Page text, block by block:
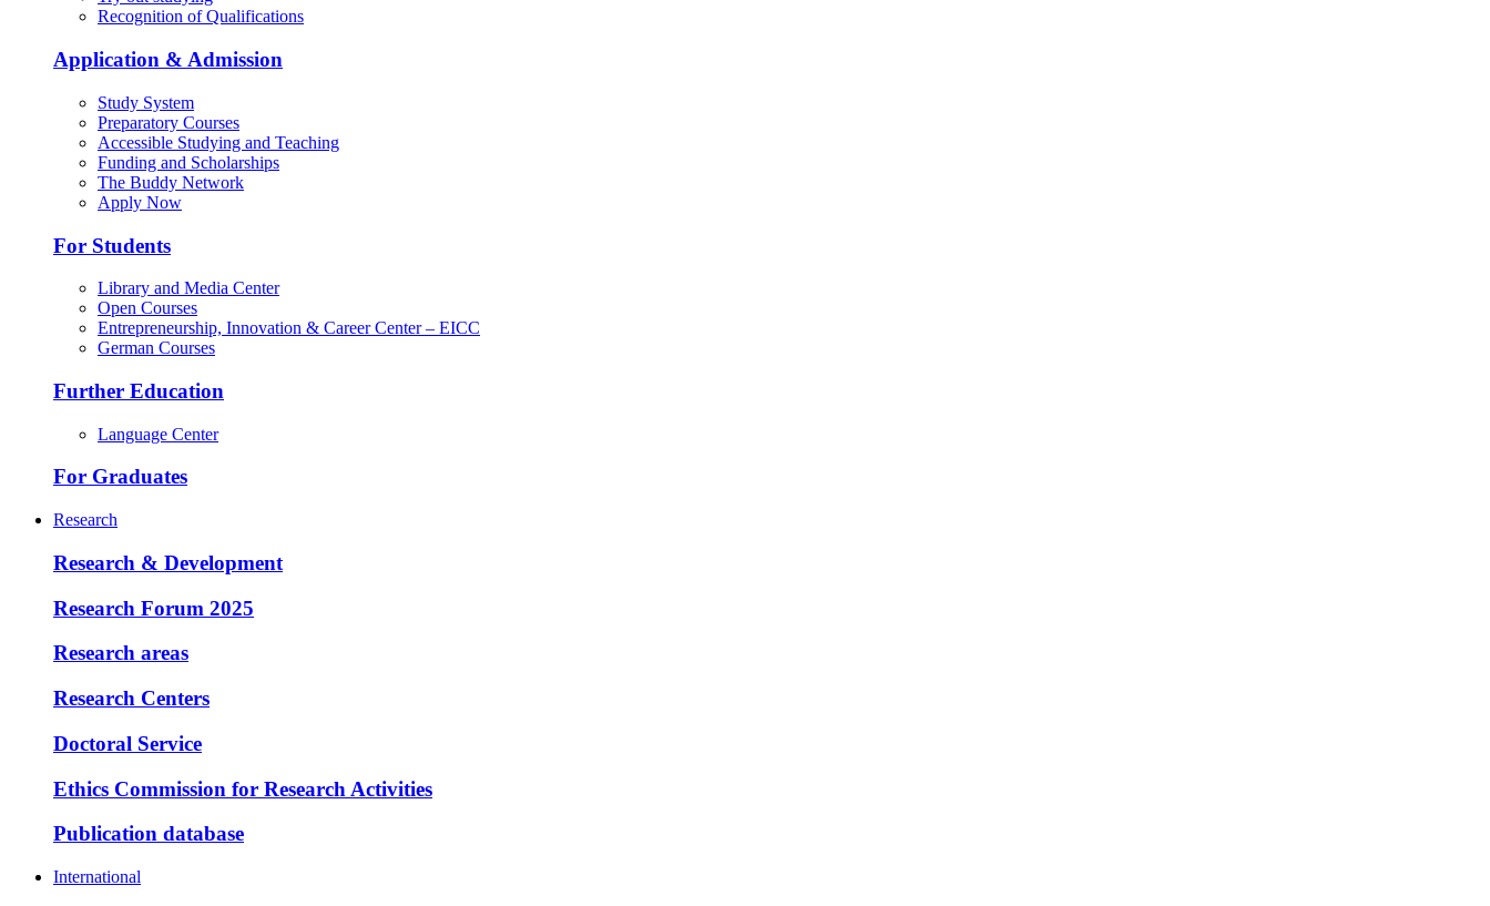
Recognition of Qualifications
Application & Admission
Study System
Preparatory Courses
Accessible Studying and Teaching
Funding and Scholarships
The Buddy Network
Apply Now
For Students
Library and Media Center
Open Courses
Entrepreneurship, Innovation & Career Center – EICC
German Courses
Further Education
Language Center
For Graduates
Research
Research & Development
Research Forum 2025
Research areas
Research Centers
Doctoral Service
Ethics Commission for Research Activities
Publication database
International